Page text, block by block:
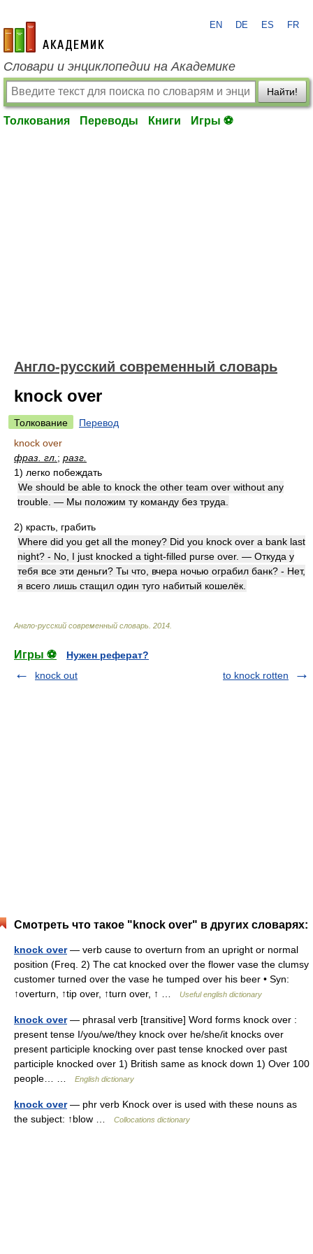
academic.ru
EN DE ES FR
Словари и энциклопедии на Академике
Найти!
Толкования Переводы Книги Игры ⚽
Англо-русский современный словарь
knock over
Толкование
Перевод
knock over
фраз. гл. ; разг.
1) легко побеждать
We should be able to knock the other team over without any
trouble. — Мы положим ту команду без труда.
2) красть, грабить
Where did you get all the money? Did you knock over a bank last
night? - No, I just knocked a tight-filled purse over. — Откуда у
тебя все эти деньги? Ты что, вчера ночью ограбил банк? - Нет,
я всего лишь стащил один туго набитый кошелёк.
Англо-русский современный словарь 2014
Игры ⚽
Нужен реферат?
knock out
to knock rotten
Смотреть что такое "knock over" в других словарях:
knock over— verb cause to overturn from an upright or normal
position (Freq. 2) The cat knocked over the flower vase the clumsy
customer turned over the vase he tumped over his beer • Syn:
↑overturn, ↑tip over, ↑turn over, ↑ …
Useful english dictionary
knock over— phrasal verb [transitive] Word forms knock over :
present tense I/you/we/they knock over he/she/it knocks over
present participle knocking over past tense knocked over past
participle knocked over 1) British same as knock down 1) Over 100
people… …
English dictionary
knock over— phr verb Knock over is used with these nouns as
the subject: ↑blow …
Collocations dictionary